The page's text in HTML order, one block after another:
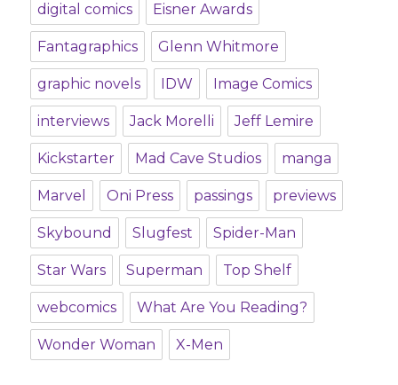
digital comics Eisner Awards
Fantagraphics Glenn Whitmore
graphic novels IDW Image Comics
interviews Jack Morelli Jeff Lemire
Kickstarter Mad Cave Studios manga
Marvel Oni Press passings previews
Skybound Slugfest Spider-Man
Star Wars Superman Top Shelf
webcomics What Are You Reading?
Wonder Woman X-Men